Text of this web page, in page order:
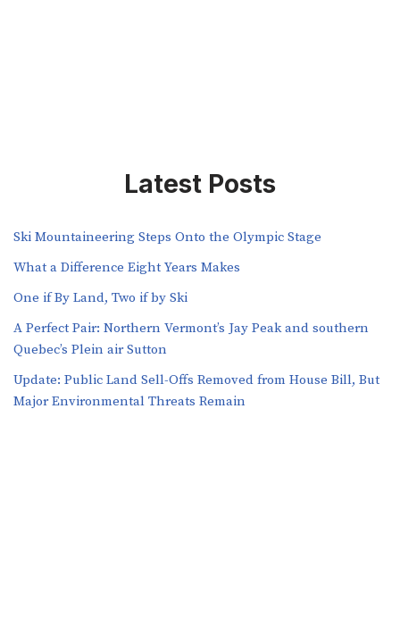
Latest Posts
Ski Mountaineering Steps Onto the Olympic Stage
What a Difference Eight Years Makes
One if By Land, Two if by Ski
A Perfect Pair: Northern Vermont’s Jay Peak and southern
Quebec’s Plein air Sutton
​​Update: Public Land Sell-Offs Removed from House Bill, But
Major Environmental Threats Remain